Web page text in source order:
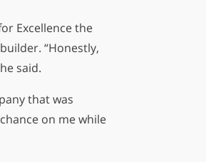
Excellence the
“Honestly,
said.
that was
on me while
seconds